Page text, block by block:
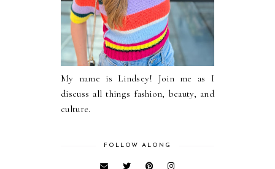
My name is Lindsey! Join me as I
discuss all things fashion, beauty, and
culture.
FOLLOW ALONG